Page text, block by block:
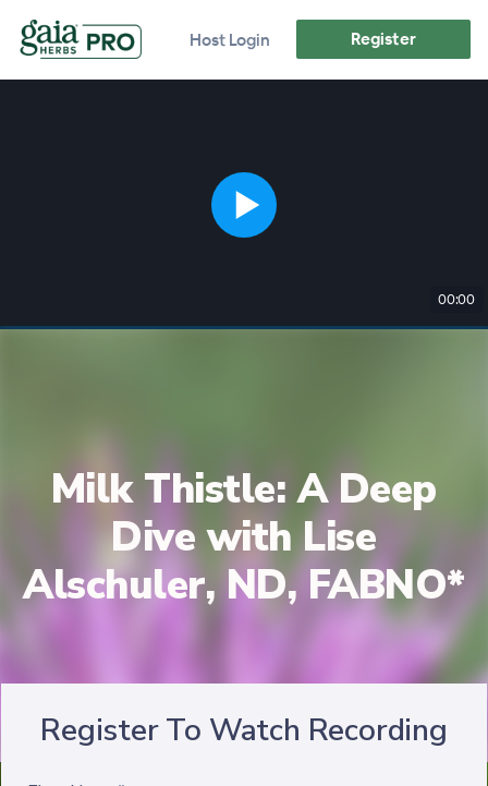
Host Login Register
00:00
Milk Thistle: A Deep
Dive with Lise
Alschuler, ND, FABNO*
Register To Watch Recording